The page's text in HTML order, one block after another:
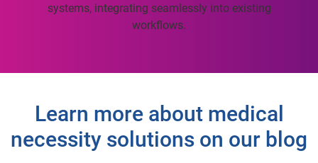
systems, integrating seamlessly into existing
workflows.
Learn more about medical
necessity solutions on our blog